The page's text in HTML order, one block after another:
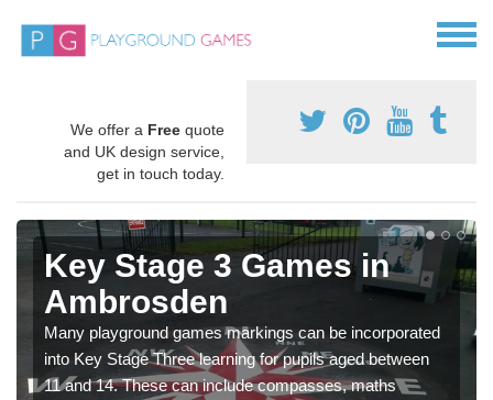
We offer a Free quote
and UK design service,
get in touch today.
Key Stage 3 Games in
Ambrosden
Many playground games markings can be incorporated
into Key Stage Three learning for pupils aged between
11 and 14. These can include compasses, maths